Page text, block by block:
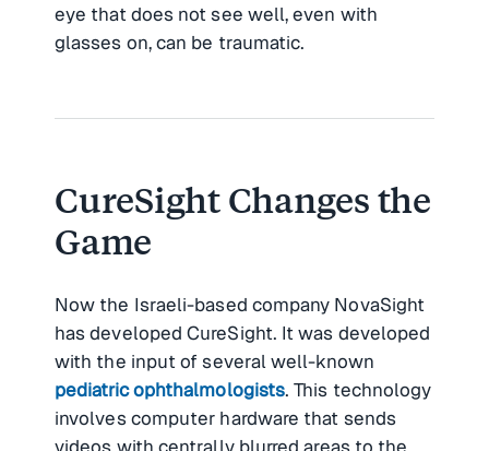
eye that does not see well, even with
glasses on, can be traumatic.
CureSight Changes the
Game
Now the Israeli-based company NovaSight
has developed CureSight. It was developed
with the input of several well-known
pediatric ophthalmologists. This technology
involves computer hardware that sends